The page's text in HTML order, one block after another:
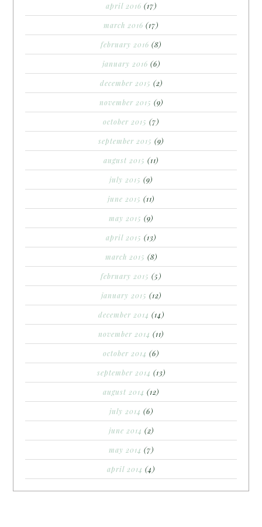
april 2016 (17)
march 2016 (17)
february 2016 (8)
january 2016 (6)
december 2015 (2)
november 2015 (9)
october 2015 (7)
september 2015 (9)
august 2015 (11)
july 2015 (9)
june 2015 (11)
may 2015 (9)
april 2015 (13)
march 2015 (8)
february 2015 (5)
january 2015 (12)
december 2014 (14)
november 2014 (11)
october 2014 (6)
september 2014 (13)
august 2014 (12)
july 2014 (6)
june 2014 (2)
may 2014 (7)
april 2014 (4)